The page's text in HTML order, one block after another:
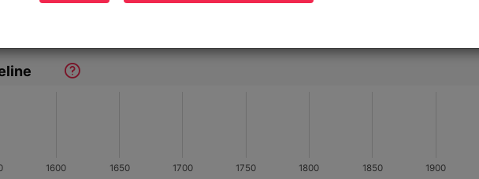
1600 1650 1700 1750 1800 1850 1900